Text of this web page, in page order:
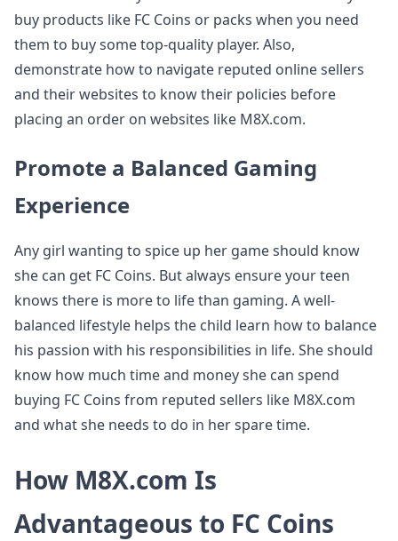
buy products like FC Coins or packs when you need
them to buy some top-quality player. Also,
demonstrate how to navigate reputed online sellers
and their websites to know their policies before
placing an order on websites like M8X.com.
Promote a Balanced Gaming
Experience
Any girl wanting to spice up her game should know
she can get FC Coins. But always ensure your teen
knows there is more to life than gaming. A well-
balanced lifestyle helps the child learn how to balance
his passion with his responsibilities in life. She should
know how much time and money she can spend
buying FC Coins from reputed sellers like M8X.com
and what she needs to do in her spare time.
How M8X.com Is
Advantageous to FC Coins